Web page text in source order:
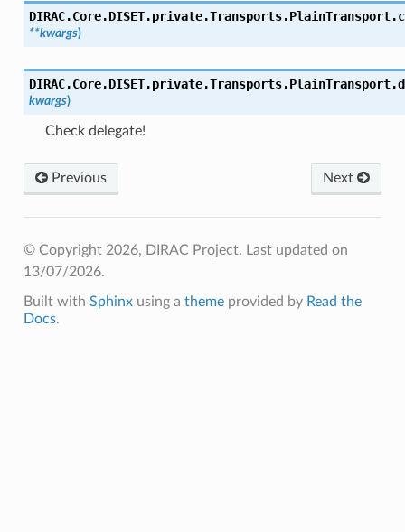
DIRAC.Core.DISET.private.Transports.PlainTransport.
**kwargs)
DIRAC.Core.DISET.private.Transports.PlainTransport.
kwargs)
Check delegate!
Previous Next
© Copyright 2026, DIRAC Project. Last updated on
13/07/2026.
Built with Sphinxusing a themeprovided by Read the
Docs.